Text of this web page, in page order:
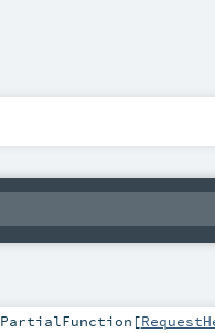
PartialFunction [